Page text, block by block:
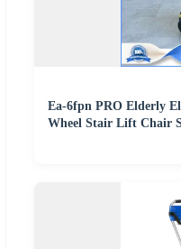
Ea-6fpn PRO Elderly
Wheel Stair Lift Chair